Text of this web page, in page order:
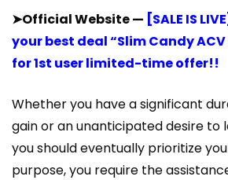
➤Official Website — [SALE IS
your best deal “Slim Candy
for 1st user limited-time offer!!
Whether you have a significant
gain or an unanticipated desire to
you should eventually prioritize
purpose, you require the